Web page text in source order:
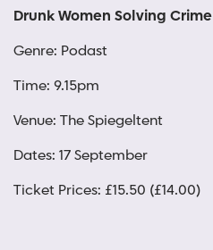
Drunk Women Solving Crime
Genre: Podast
Time: 9.15pm
Venue: The Spiegeltent
Dates: 17 September
Ticket Prices: £15.50 (£14.00)